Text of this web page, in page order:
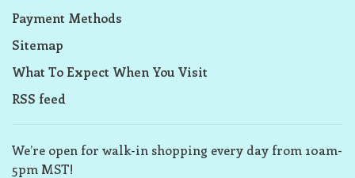
Payment Methods
Sitemap
What To Expect When You Visit
RSS feed
We’re open for walk-in shopping every day from 10am-
5pm MST!